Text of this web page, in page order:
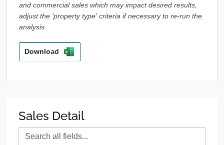
and commercial sales which may impact desired results,
adjust the 'property type' criteria if necessary to re-run the
analysis.
Download
Sales Detail